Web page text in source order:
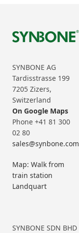
SYNBONE AG
Tardisstrasse 199
7205 Zizers,
Switzerland
On Google Maps
Phone +41 81 300
02 80
sales@synbone.com
Map: Walk from
train station
Landquart
SYNBONE SDN BHD